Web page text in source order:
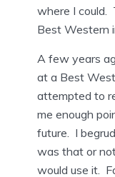
where I could.
Best Western
A few years
at a Best
attempted to
me enough
future. I
was that or
would use it.